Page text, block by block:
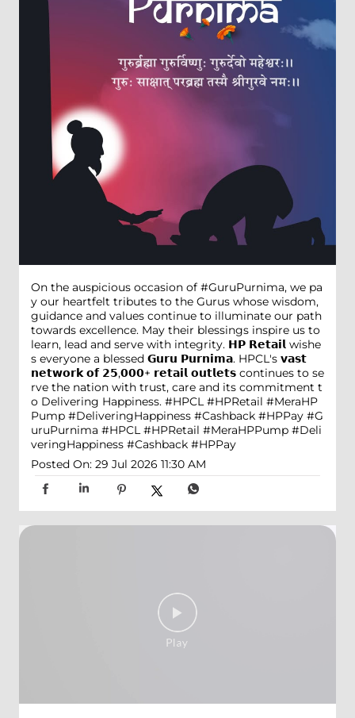
On the auspicious occasion of #GuruPurnima, we pa
y our heartfelt tributes to the Gurus whose wisdom,
guidance and values continue to illuminate our path
towards excellence. May their blessings inspire us to
learn, lead and serve with integrity. 𝗛𝗣 𝗥𝗲𝘁𝗮𝗶𝗹 wishe
s everyone a blessed 𝗚𝘂𝗿𝘂 𝗣𝘂𝗿𝗻𝗶𝗺𝗮. HPCL's 𝘃𝗮𝘀𝘁
𝗻𝗲𝘁𝘄𝗼𝗿𝗸 𝗼𝗳 𝟮𝟱,𝟬𝟬𝟬+ 𝗿𝗲𝘁𝗮𝗶𝗹 𝗼𝘂𝘁𝗹𝗲𝘁𝘀 continues to se
rve the nation with trust, care and its commitment t
o Delivering Happiness. #HPCL #HPRetail #MeraHP
Pump #DeliveringHappiness #Cashback #HPPay #G
uruPurnima #HPCL #HPRetail #MeraHPPump #Deli
veringHappiness #Cashback #HPPay
Posted On: 29 Jul 2026 11:30 AM